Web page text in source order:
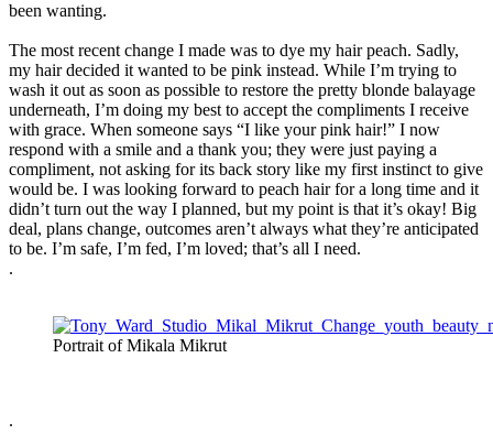
been wanting.
The most recent change I made was to dye my hair peach. Sadly,
my hair decided it wanted to be pink instead. While I’m trying to
wash it out as soon as possible to restore the pretty blonde balayage
underneath, I’m doing my best to accept the compliments I receive
with grace. When someone says “I like your pink hair!” I now
respond with a smile and a thank you; they were just paying a
compliment, not asking for its back story like my first instinct to give
would be. I was looking forward to peach hair for a long time and it
didn’t turn out the way I planned, but my point is that it’s okay! Big
deal, plans change, outcomes aren’t always what they’re anticipated
to be. I’m safe, I’m fed, I’m loved; that’s all I need.
.
Portrait of Mikala Mikrut
.